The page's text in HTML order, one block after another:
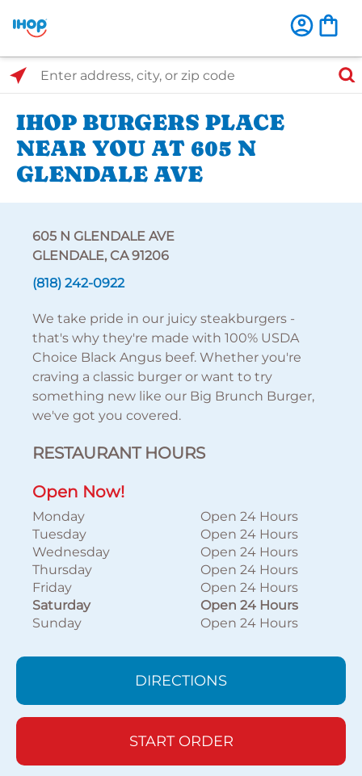
Select Search Type
Enter address, city, or zip code
IHOP BURGERS PLACE
NEAR YOU AT 605 N
GLENDALE AVE
605 N GLENDALE AVE
GLENDALE, CA 91206
(818) 242-0922
We take pride in our juicy steakburgers -
that's why they're made with 100% USDA
Choice Black Angus beef. Whether you're
craving a classic burger or want to try
something new like our Big Brunch Burger,
we've got you covered.
RESTAURANT HOURS
Open Now!
Monday
Open 24 Hours
Tuesday
Open 24 Hours
Wednesday
Open 24 Hours
Thursday
Open 24 Hours
Friday
Open 24 Hours
Saturday
Open 24 Hours
Sunday
Open 24 Hours
DIRECTIONS
START ORDER